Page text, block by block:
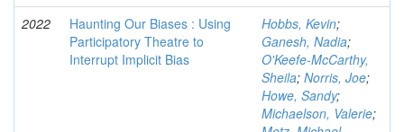
2022
Haunting Our Biases : Using
Participatory Theatre to
Interrupt Implicit Bias
Hobbs, Kevin;
Ganesh, Nadia;
O'Keefe-McCarthy,
Sheila; Norris, Joe;
Howe, Sandy;
Michaelson, Valerie;